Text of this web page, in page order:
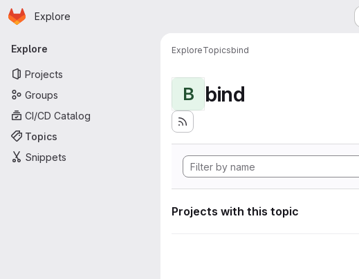
Skip to main content
Homepage
Explore
Primary navigation
Explore
Projects
Groups
CI/CD Catalog
Topics
Snippets
ExploreTopicsbind
B bind
Projects with this topic